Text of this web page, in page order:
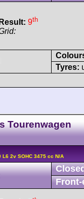
Result: 9th
Tyres:
Tourenwagen
L6 2v SOHC 3475 cc N/A